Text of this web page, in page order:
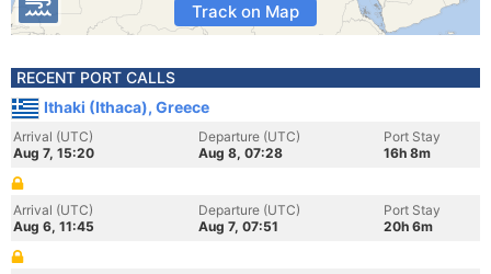
Track on Map
RECENT PORT CALLS
Ithaki (Ithaca), Greece
Arrival (UTC)
Aug 7, 15:20
Departure (UTC)
Aug 8, 07:28
Port Stay
16h 8m
Arrival (UTC)
Aug 6, 11:45
Departure (UTC)
Aug 7, 07:51
Port Stay
20h 6m